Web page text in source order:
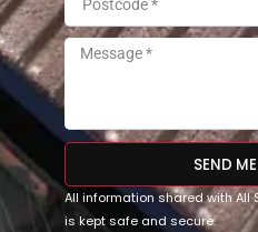
SEND
All information shared with All
is kept safe and secure.